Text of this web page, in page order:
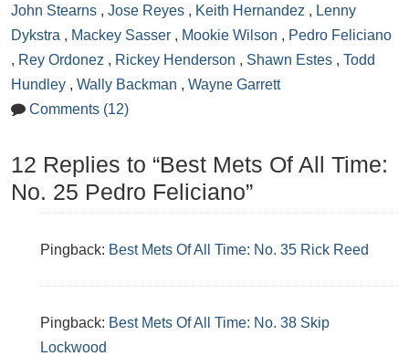
John Stearns , Jose Reyes , Keith Hernandez , Lenny
Dykstra , Mackey Sasser , Mookie Wilson , Pedro Feliciano
, Rey Ordonez , Rickey Henderson , Shawn Estes , Todd
Hundley , Wally Backman , Wayne Garrett
Comments (12)
12 Replies to “Best Mets Of All Time:
No. 25 Pedro Feliciano”
Pingback: Best Mets Of All Time: No. 35 Rick Reed
Pingback: Best Mets Of All Time: No. 38 Skip
Lockwood